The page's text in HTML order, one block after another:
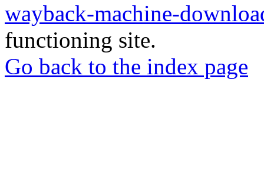
wayback-machine-
functioning site.
Go back to the index page